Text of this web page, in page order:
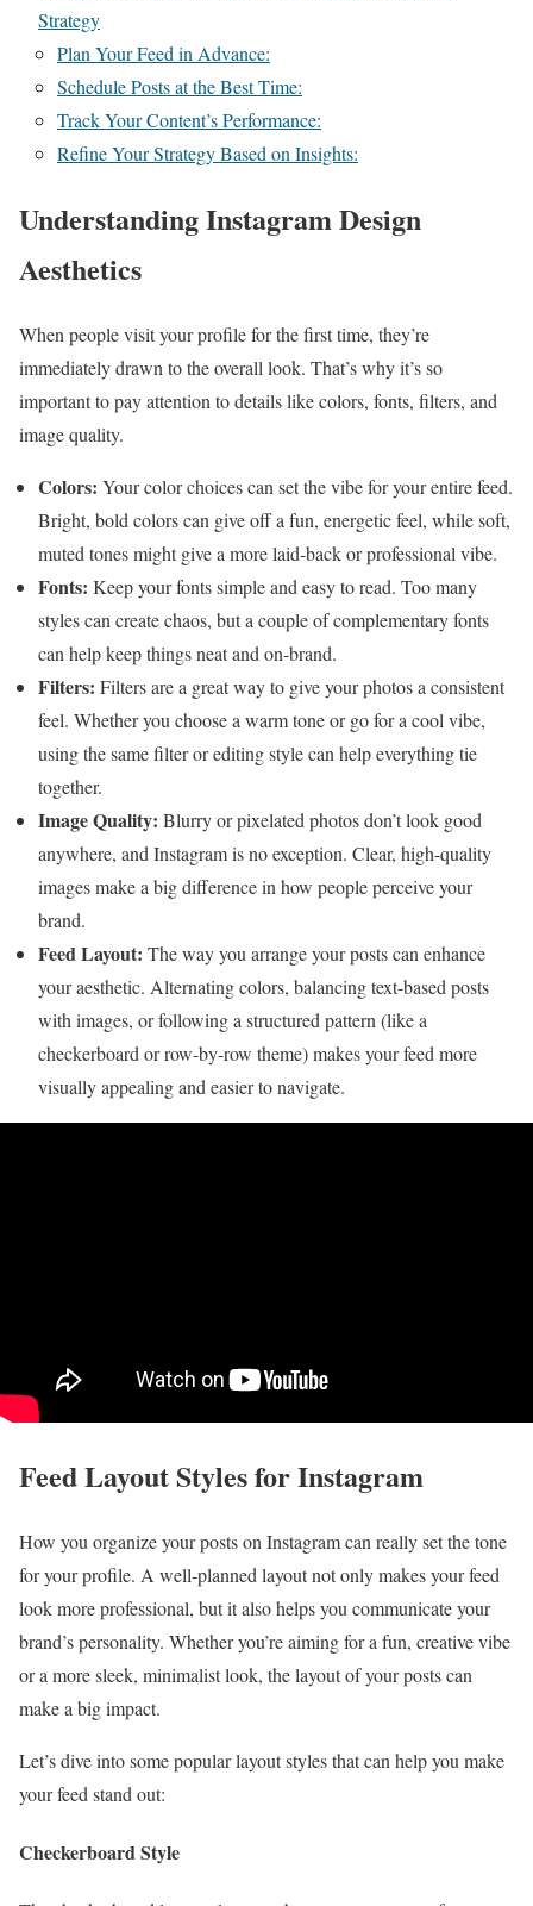
Strategy
Plan Your Feed in Advance:
Schedule Posts at the Best Time:
Track Your Content’s Performance:
Refine Your Strategy Based on Insights:
Understanding Instagram Design
Aesthetics
When people visit your profile for the first time, they’re
immediately drawn to the overall look. That’s why it’s so
important to pay attention to details like colors, fonts, filters, and
image quality.
Colors: Your color choices can set the vibe for your entire feed.
Bright, bold colors can give off a fun, energetic feel, while soft,
muted tones might give a more laid-back or professional vibe.
Fonts: Keep your fonts simple and easy to read. Too many
styles can create chaos, but a couple of complementary fonts
can help keep things neat and on-brand.
Filters: Filters are a great way to give your photos a consistent
feel. Whether you choose a warm tone or go for a cool vibe,
using the same filter or editing style can help everything tie
together.
Image Quality: Blurry or pixelated photos don’t look good
anywhere, and Instagram is no exception. Clear, high-quality
images make a big difference in how people perceive your
brand.
Feed Layout: The way you arrange your posts can enhance
your aesthetic. Alternating colors, balancing text-based posts
with images, or following a structured pattern (like a
checkerboard or row-by-row theme) makes your feed more
visually appealing and easier to navigate.
Feed Layout Styles for Instagram
How you organize your posts on Instagram can really set the tone
for your profile. A well-planned layout not only makes your feed
look more professional, but it also helps you communicate your
brand’s personality. Whether you’re aiming for a fun, creative vibe
or a more sleek, minimalist look, the layout of your posts can
make a big impact.
Let’s dive into some popular layout styles that can help you make
your feed stand out:
Checkerboard Style